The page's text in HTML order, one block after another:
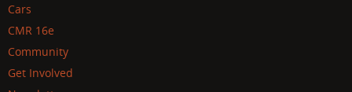
Cars
CMR 16e
Community
Get Involved